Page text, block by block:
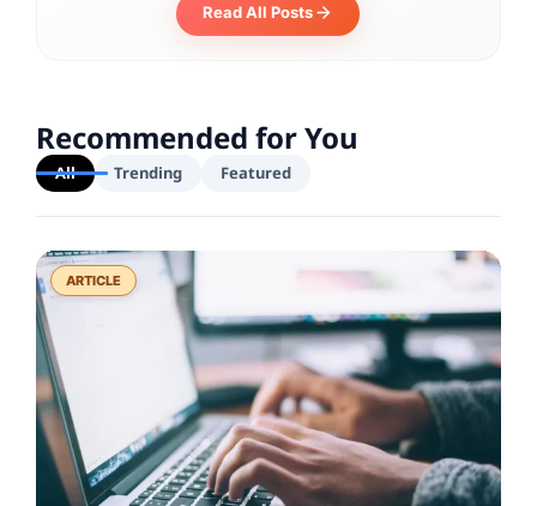
Read All Posts
Recommended for You
All Trending Featured
ARTICLE